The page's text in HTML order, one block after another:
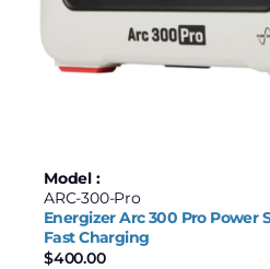
Model :
ARC-300-Pro
Energizer Arc 300 Pro Power
Fast Charging
$400.00